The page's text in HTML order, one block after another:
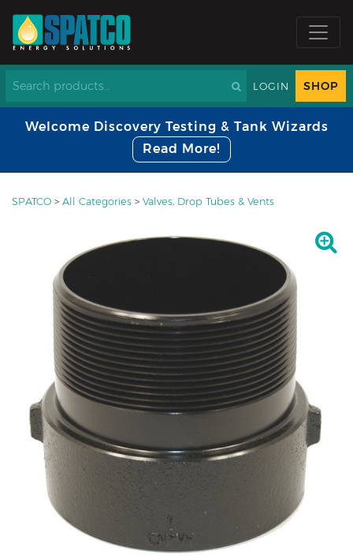
LOGIN SHOP
Welcome Discovery Testing & Tank Wizards
Read More!
SPATCO > All Categories > Valves, Drop Tubes & Vents